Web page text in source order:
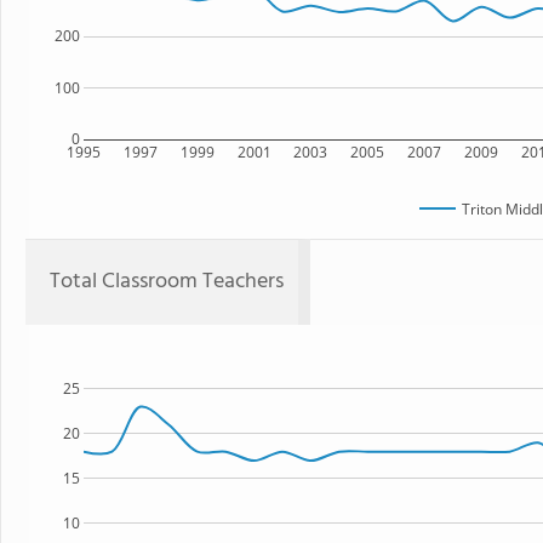
1995 1997 1999 2001 2003 2005 2007 2009
0
100
200
Triton
Total Classroom Teachers
10
15
20
25